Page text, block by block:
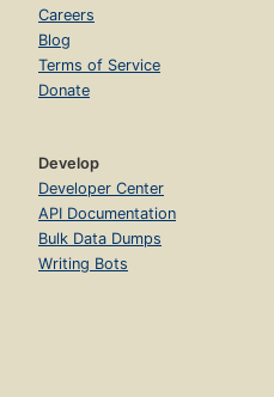
Careers
Blog
Terms of Service
Donate
Develop
Developer Center
API Documentation
Bulk Data Dumps
Writing Bots